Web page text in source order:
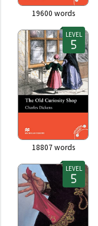
19600 words
LEVEL
18807words
LEVEL